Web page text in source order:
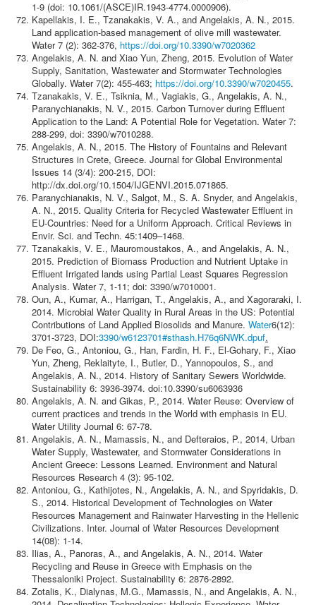
1-9 (doi: 10.1061/(ASCE)IR.1943-4774.0000906).
Kapellakis, I. E., Tzanakakis, V. A., and Angelakis, A. N., 2015.
Land application-based management of olive mill wastewater.
Water 7 (2): 362-376, https://doi.org/10.3390/w7020362
Angelakis, A. N. and Xiao Yun, Zheng, 2015. Evolution of Water
Supply, Sanitation, Wastewater and Stormwater Technologies
Globally. Water 7(2): 455-463; https://doi.org/10.3390/w7020455.
Tzanakakis, V. E., Tsiknia, M., Vagiakis, G., Angelakis, A. N.,
Paranychianakis, N. V., 2015. Carbon Turnover during Effluent
Application to the Land: A Potential Role for Vegetation. Water 7:
288-299, doi: 3390/w7010288.
Angelakis, A. N., 2015. The History of Fountains and Relevant
Structures in Crete, Greece. Journal for Global Environmental
Issues 14 (3/4): 200-215, DOI:
http://dx.doi.org/10.1504/IJGENVI.2015.071865.
Paranychianakis, N. V., Salgot, M., S. A. Snyder, and Angelakis,
Α. Ν., 2015. Quality Criteria for Recycled Wastewater Effluent in
EU-Countries: Need for a Uniform Approach. Critical Reviews in
Envir. Sci. and Techn. 45:1409–1468.
Tzanakakis, V. E., Mauromoustakos, A., and Angelakis, Α. N.,
2015. Prediction of Biomass Production and Nutrient Uptake in
Effluent Irrigated lands using Partial Least Squares Regression
Analysis. Water 7, 1-11; doi: 3390/w7010001.
Oun, A., Kumar, A., Harrigan, T., Angelakis, A., and Xagoraraki, I.
2014. Microbial Water Quality in Rural Areas in the US: Potential
Contributions of Land Applied Biosolids and Manure. Water6(12):
3701-3723, DOI:3390/w6123701#sthash.H76q6NWK.dpuf.
De Feo, G., Antoniou, G., Han, Fardin, H. F., El-Gohary, F., Xiao
Yun, Zheng, Reklaityte, I., Butler, D., Yannopoulos, S., and
Angelakis, A. N., 2014. History of Sanitary Sewers Worldwide.
Sustainability 6: 3936-3974. doi:10.3390/su6063936
Angelakis, A. N. and Gikas, P., 2014. Water Reuse: Overview of
current practices and trends in the World with emphasis in EU.
Water Utility Journal 6: 67-78.
Angelakis, A. N., Mamassis, N., and Defteraios, P., 2014, Urban
Water Supply, Wastewater, and Stormwater Considerations in
Ancient Greece: Lessons Learned. Environment and Natural
Resources Research 4 (3): 95-102.
Antoniou, G., Kathijotes, N., Angelakis, A. N., and Spyridakis, D.
S., 2014. Historical Development of Technologies on Water
Resources Management and Rainwater Harvesting in the Hellenic
Civilizations. Inter. Journal of Water Resources Development
14(08): 1-14.
Ilias, A., Panoras, A., and Angelakis, A. N., 2014. Water
Recycling and Reuse in Greece with Emphasis on the
Thessaloniki Project. Sustainability 6: 2876-2892.
Zotalis, K., Dialynas, M.G., Mamassis, N., and Angelakis, A. N.,